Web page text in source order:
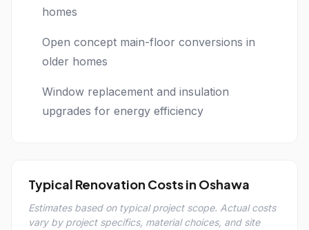
homes
Open concept main-floor conversions in
older homes
Window replacement and insulation
upgrades for energy efficiency
Typical Renovation Costs in Oshawa
Estimates based on typical project scope. Actual costs
vary by project specifics, material choices, and site